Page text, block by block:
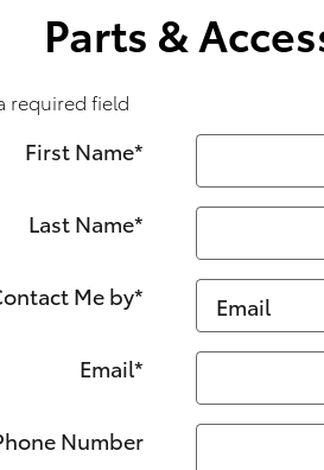
Parts &
required field
First Name*
Last Name*
Me by*
Email*
Number